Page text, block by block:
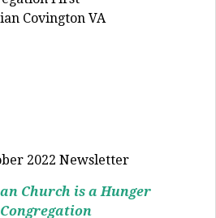
2022 Newsletter
Church is a Hunger